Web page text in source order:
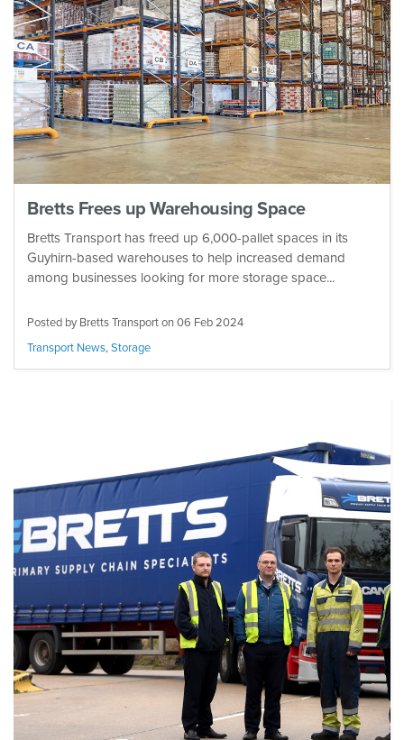
Bretts Frees up Warehousing Space
Bretts Transport has freed up 6,000-pallet spaces in its
Guyhirn-based warehouses to help increased demand
among businesses looking for more storage space...
Posted by Bretts Transport on06 Feb 2024
Transport News,Storage